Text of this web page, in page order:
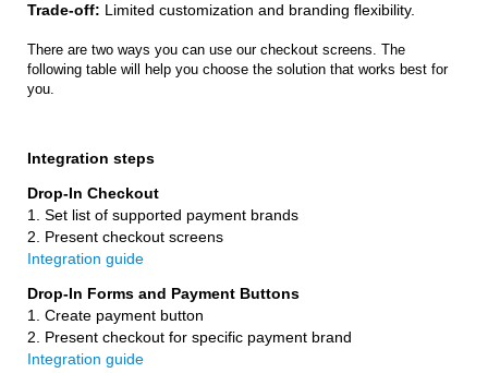
Trade-off: Limited customization and branding flexibility.
There are two ways you can use our checkout screens. The
following table will help you choose the solution that works best for
you.
Integration steps
1. Set list of supported payment brands
2. Present checkout screens
Integration guide
1. Create payment button
2. Present checkout for specific payment brand
Integration guide